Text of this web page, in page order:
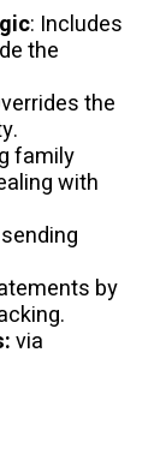
: Includes
the
the
family
with
by
via